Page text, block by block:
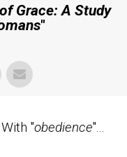
Grace: A Study
"
"obedience"...